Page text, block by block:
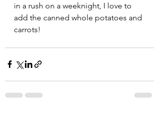
in a rush on a weeknight, I love to
add the canned whole potatoes and
carrots!